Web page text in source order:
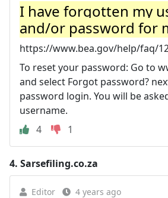
I have forgotten my
and/or password for
https://www.bea.gov/help/faq/
To reset your password: Go to
and select Forgot password?
password login. You will be
username.
4
1
4. Sarsefiling.co.za
Editor 4 years ago